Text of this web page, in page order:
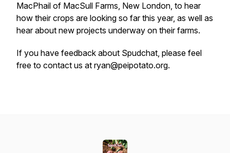
MacPhail of MacSull Farms, New London, to hear
how their crops are looking so far this year, as well as
hear about new projects underway on their farms.
If you have feedback about Spudchat, please feel
free to contact us at ryan@peipotato.org.